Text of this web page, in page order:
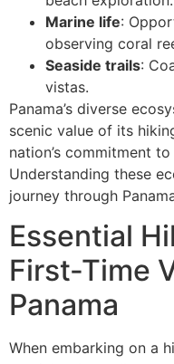
Marine life:
observing coral
Seaside trails:
vistas.
Panama’s diverse
scenic value of its
nation’s commitment
Understanding these
journey through
Essential
First-Time
Panama
When embarking on a